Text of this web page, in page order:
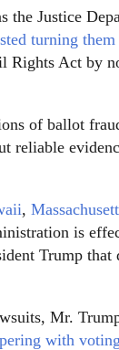
the Justice
turning them
Rights Act by
of ballot
reliable
,
is
Trump that
Mr.
with